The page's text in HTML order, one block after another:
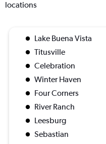
locations
Lake Buena Vista
Titusville
Celebration
Winter Haven
Four Corners
River Ranch
Leesburg
Sebastian